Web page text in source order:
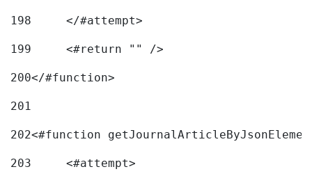
198
199
	<#return "" />
200</#function>
201
202<#function
203
	<#attempt>